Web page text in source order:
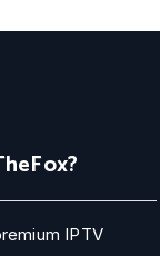
IPTV